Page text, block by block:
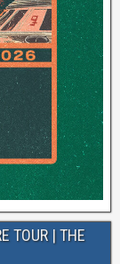
TOUR | THE